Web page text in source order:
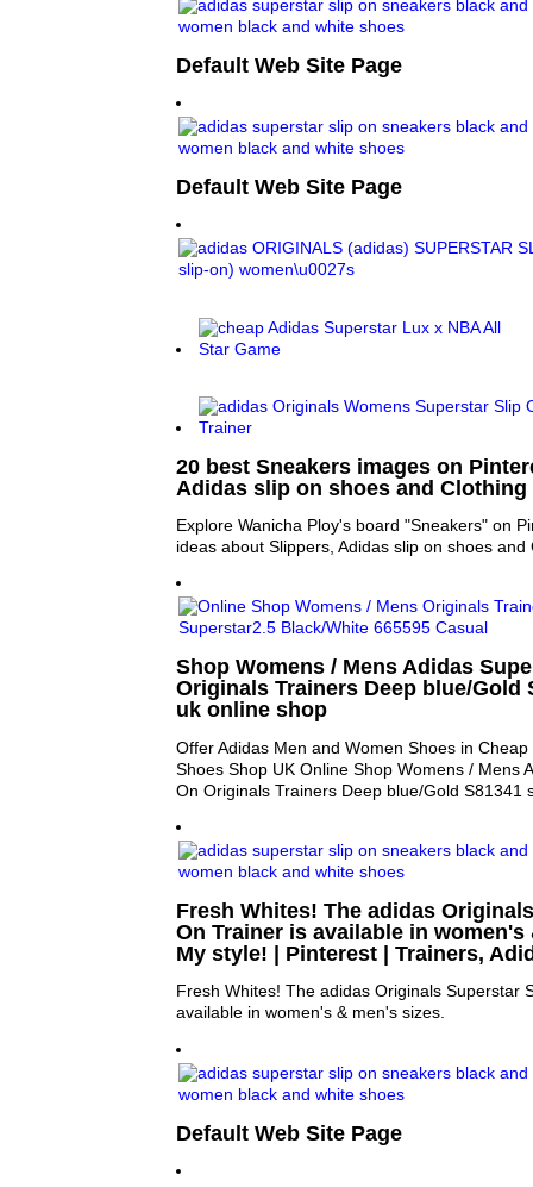
Default Web Site Page
Default Web Site Page
20 best Sneakers images on
Adidas slip on shoes and Clothing
Explore Wanicha Ploy's board "Sneakers" on
ideas about Slippers, Adidas slip on shoes and
Shop Womens / Mens Adidas
Originals Trainers Deep blue/Gold
uk online shop
Offer Adidas Men and Women Shoes in Cheap
Shoes Shop UK Online Shop Womens / Mens
On Originals Trainers Deep blue/Gold S81341
Fresh Whites! The adidas
On Trainer is available in women's
My style! | Pinterest | Trainers,
Fresh Whites! The adidas Originals Superstar
available in women's & men's sizes.
Default Web Site Page